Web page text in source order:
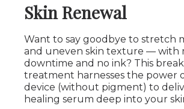
Skin Renewal
Want to say goodbye to stretch
and uneven skin texture — with
downtime and no ink? This
treatment harnesses the power
device (without pigment) to
healing serum deep into your